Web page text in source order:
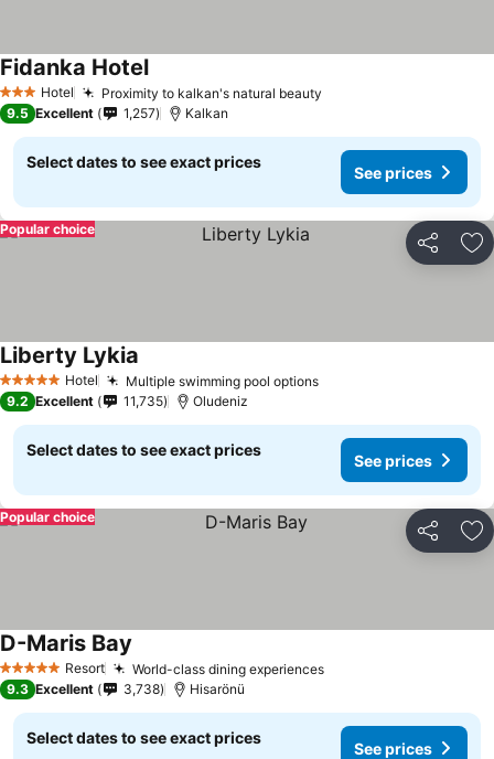
3 StarsHotel Proximity to kalkan's natural beauty
Fidanka Hotel
9.5 Excellent 1,257 Kalkan
Select dates to see exact prices
See prices
Share
Popular choice
5 Stars Hotel Multiple swimming pool options
Liberty Lykia
9.2 Excellent 11,735 Oludeniz
Select dates to see exact prices
See prices
Share
Popular choice
5 Stars Resort World-class dining experiences
D-Maris Bay
9.3 Excellent 3,738 Hisarönü
Select dates to see exact prices
See prices